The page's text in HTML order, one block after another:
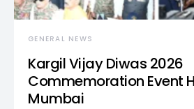
GENERAL NEWS
Kargil Vijay Diwas 2026
Commemoration Event
Mumbai